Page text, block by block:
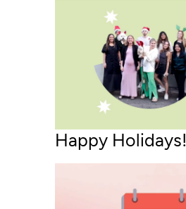
Happy Holidays!